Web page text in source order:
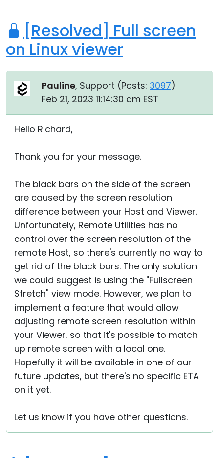
[Resolved] Full screen
on Linux viewer
Pauline, Support (Posts: 3097)
Feb 21, 2023 11:14:30 am EST
Hello Richard,
Thank you for your message.
The black bars on the side of the screen
are caused by the screen resolution
difference between your Host and Viewer.
Unfortunately, Remote Utilities has no
control over the screen resolution of the
remote Host, so there's currently no way to
get rid of the black bars. The only solution
we could suggest is using the "Fullscreen
Stretch" view mode. However, we plan to
implement a feature that would allow
adjusting remote screen resolution within
your Viewer, so that it's possible to match
up remote screen with a local one.
Hopefully it will be available in one of our
future updates, but there's no specific ETA
on it yet.
Let us know if you have other questions.